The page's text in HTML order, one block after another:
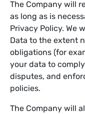
The Company will
as long as is
Privacy Policy. We
Data to the extent
obligations (for
your data to
disputes, and
policies.
The Company will